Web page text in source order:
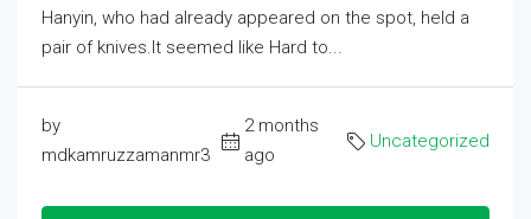
Hanyin, who had already appeared on the spot, held a
pair of knives.It seemed like Hard to...
by
mdkamruzzamanmr3
2 months
ago
Uncategorized